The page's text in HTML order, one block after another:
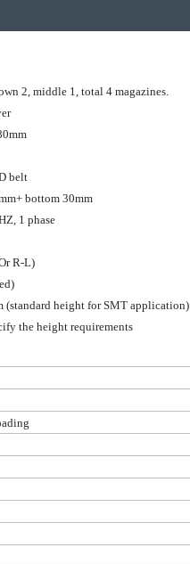
2, middle 1, total 4 magazines.
belt
+ bottom 30mm
1 phase
R-L)
(standard height for SMT application)
the height requirements